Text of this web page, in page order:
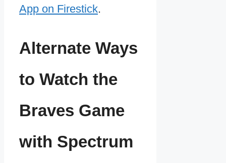
App on Firestick.
Alternate Ways
to Watch the
Braves Game
with Spectrum